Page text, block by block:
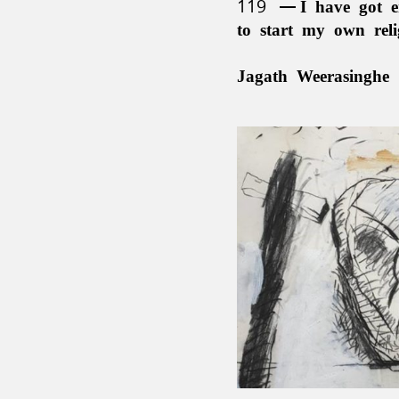
119
I have got
to start my own
Jagath